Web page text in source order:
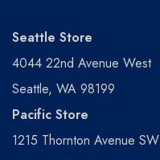
Seattle Store
4044 22nd Avenue West
Seattle, WA 98199
Pacific Store
1215 Thornton Avenue SW